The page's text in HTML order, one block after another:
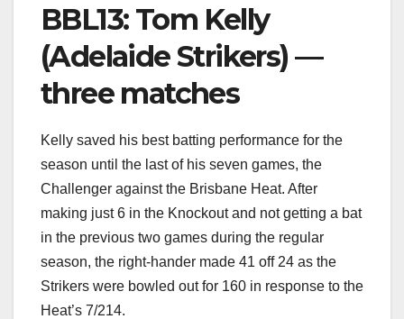
BBL13: Tom Kelly
(Adelaide Strikers) —
three matches
Kelly saved his best batting performance for the
season until the last of his seven games, the
Challenger against the Brisbane Heat. After
making just 6 in the Knockout and not getting a bat
in the previous two games during the regular
season, the right-hander made 41 off 24 as the
Strikers were bowled out for 160 in response to the
Heat’s 7/214.